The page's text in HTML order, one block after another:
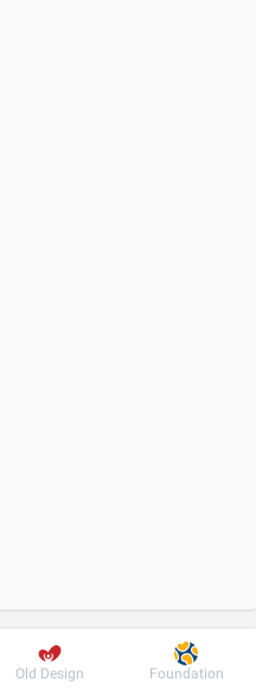
For patient
Old Design Foundation